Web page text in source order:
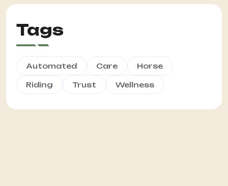
Tags
Automated Care Horse
Riding Trust Wellness